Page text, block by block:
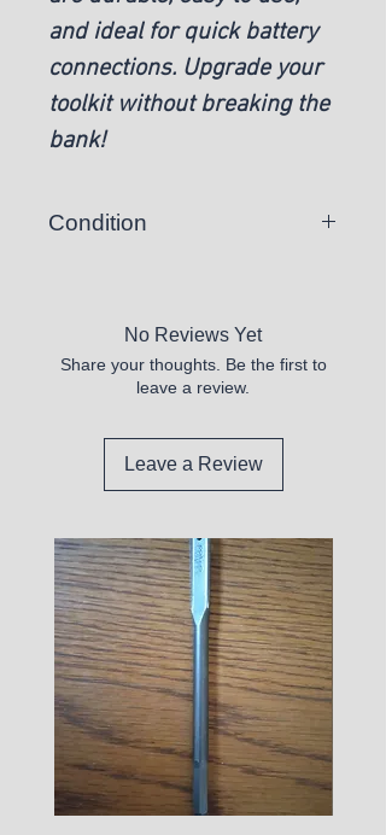
and ideal for quick battery
connections. Upgrade your
toolkit without breaking the
bank!
Condition
No Reviews Yet
Share your thoughts. Be the first to
leave a review.
Leave a Review